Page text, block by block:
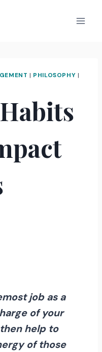
| PHILOSOPHY |
job as a
of your
help to
of those